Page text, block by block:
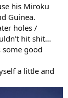
his Miroku
Guinea.
holes /
hit shit…
good
a little and